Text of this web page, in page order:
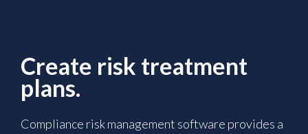
Create risk treatment
plans.
Compliance risk management software provides a